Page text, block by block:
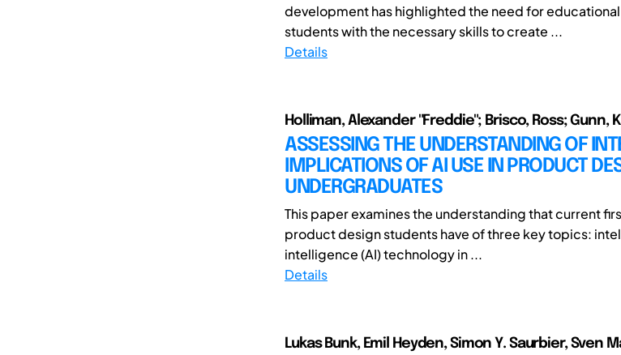
development has highlighted the need for
students with the necessary skills to create ...
Details
Holliman, Alexander "Freddie"; Brisco, Ross; Gunn,
ASSESSING THE UNDERSTANDING OF
IMPLICATIONS OF AI USE IN PRODUCT
UNDERGRADUATES
This paper examines the understanding that current
product design students have of three key topics:
intelligence (AI) technology in ...
Details
Lukas Bunk, Emil Heyden, Simon Y. Saurbier, Sven